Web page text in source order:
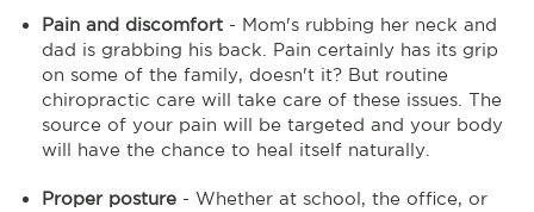
Pain and discomfort - Mom's rubbing her neck and
dad is grabbing his back. Pain certainly has its grip
on some of the family, doesn't it? But routine
chiropractic care will take care of these issues. The
source of your pain will be targeted and your body
will have the chance to heal itself naturally.
Proper posture - Whether at school, the office, or